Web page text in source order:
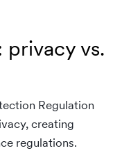
privacy vs.
Regulation
creating
regulations.